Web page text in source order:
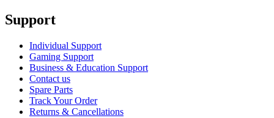
Support
Individual Support
Gaming Support
Business & Education Support
Contact us
Spare Parts
Track Your Order
Returns & Cancellations